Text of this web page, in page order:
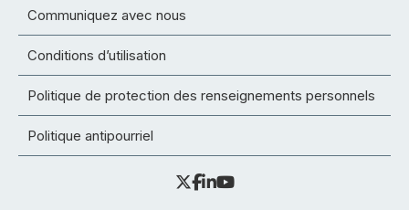
Communiquez avec nous
Conditions d’utilisation
Politique de protection des renseignements personnels
Politique antipourriel